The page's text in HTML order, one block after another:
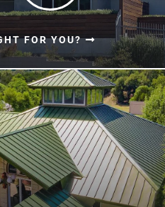
FOR YOU?